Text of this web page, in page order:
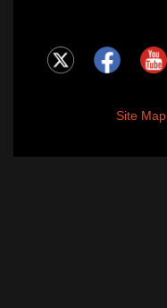
Site Map